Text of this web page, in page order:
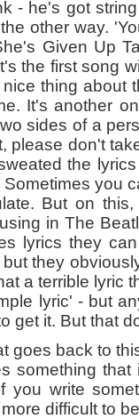
- he's got
other way.
Given Up
the first song
thing about
It's another
sides of a
please don't
the
you
But on
in The
lyrics they
they
a terrible lyric
lyric' - but
get it. But that
goes back to
something
you write
more difficult to